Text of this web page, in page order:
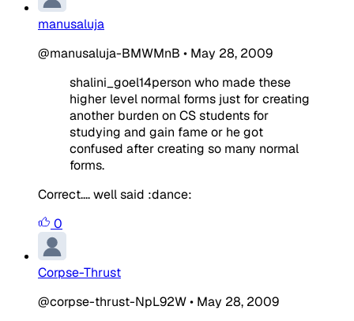
manusaluja
@manusaluja-BMWMnB • May 28, 2009
shalini_goel14person who made these
higher level normal forms just for creating
another burden on CS students for
studying and gain fame or he got
confused after creating so many normal
forms.
Correct.... well said :dance:
0
Corpse-Thrust
@corpse-thrust-NpL92W• May 28, 2009